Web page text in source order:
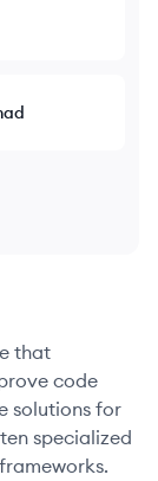
that
code
solutions for
specialized